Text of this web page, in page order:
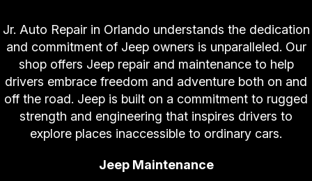
Jr. Auto Repair in Orlando understands the dedication
and commitment of Jeep owners is unparalleled. Our
shop offers Jeep repair and maintenance to help
drivers embrace freedom and adventure both on and
off the road. Jeep is built on a commitment to rugged
strength and engineering that inspires drivers to
explore places inaccessible to ordinary cars.
Jeep Maintenance